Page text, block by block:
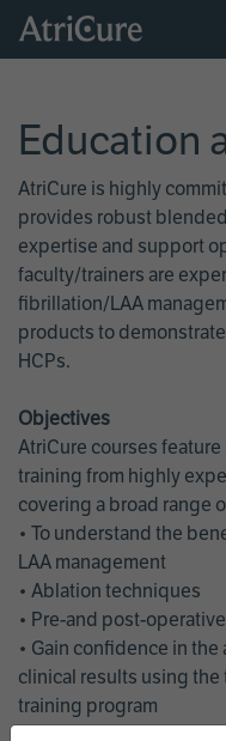
Skip
Education
AtriCure is highly
provides robust
expertise and support
faculty/trainers are
fibrillation/LAA
products to
HCPs.
Objectives
AtriCure courses
training from highly
covering a broad range
• To understand the
LAA management
• Ablation techniques
• Pre-and post-
• Gain confidence in
clinical results using
training program